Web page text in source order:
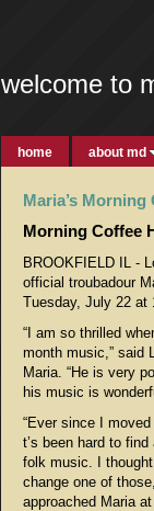
welcome to
home about md
Maria’s Morning
Morning Coffee
BROOKFIELD IL -
official troubadour
Tuesday, July 22 at
“I am so thrilled
month music,” said
Maria. “He is very
his music is
“Ever since I
t’s been hard to
folk music. I
change one of
approached Maria